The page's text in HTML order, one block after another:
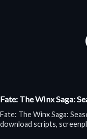
Fate: The Winx Saga:
Fate: The Winx Saga:
download scripts,